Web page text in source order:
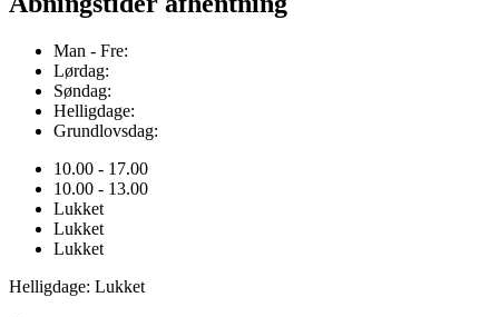
Man - Fre:
Lørdag:
Søndag:
Helligdage:
Grundlovsdag:
10.00 - 17.00
10.00 - 13.00
Lukket
Lukket
Lukket
Helligdage: Lukket